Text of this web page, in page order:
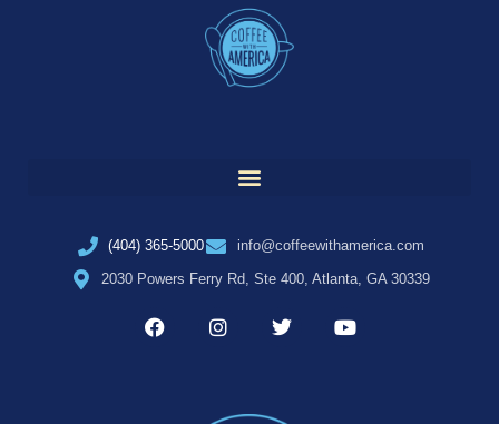
(404) 365-5000
info@coffeewithamerica.com
2030 Powers Ferry Rd, Ste 400, Atlanta, GA 30339